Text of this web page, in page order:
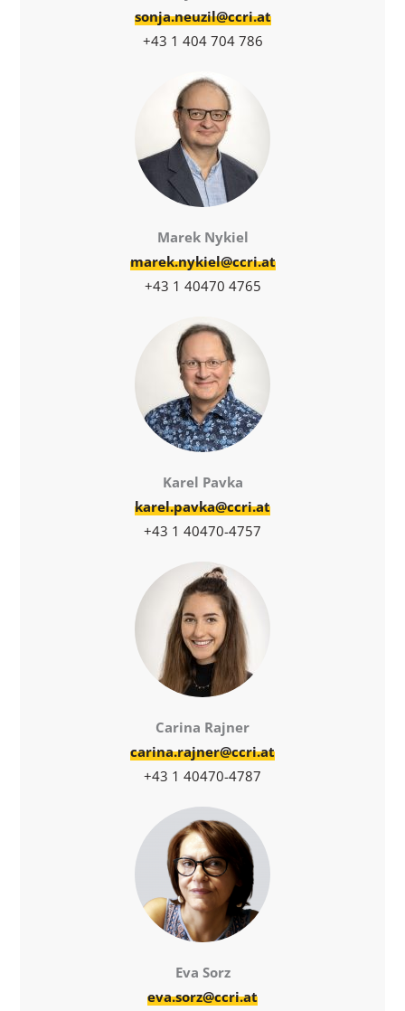
sonja.neuzil@ccri.at
+43 1 404 704 786
Marek Nykiel
marek.nykiel@ccri.at
+43 1 40470 4765
Karel Pavka
karel.pavka@ccri.at
+43 1 40470-4757
Carina Rajner
carina.rajner@ccri.at
+43 1 40470-4787
Eva Sorz
eva.sorz@ccri.at